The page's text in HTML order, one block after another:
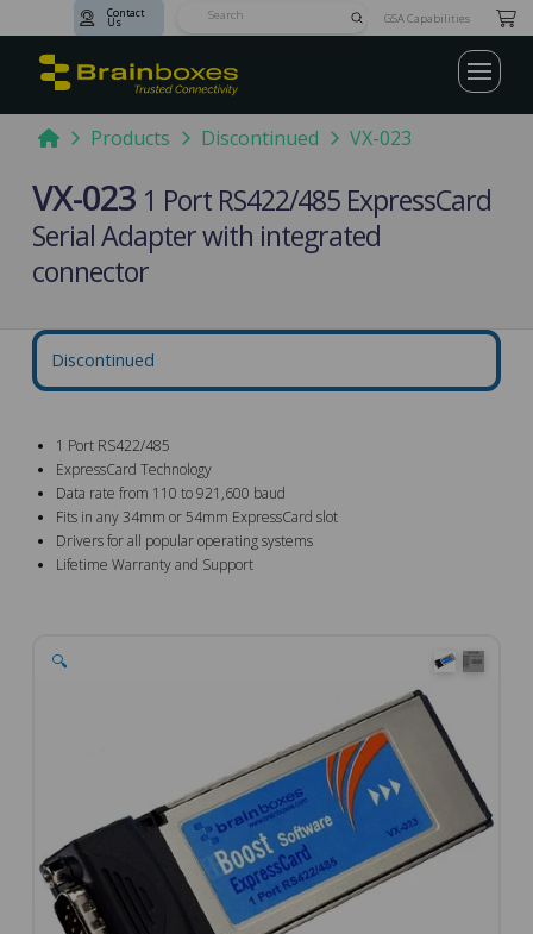
Contact
Us SubmitGSA Capabilities
HomeProducts Discontinued VX-023
VX-023 1 Port RS422/485 ExpressCard
Serial Adapter with integrated
connector
Discontinued
1 Port RS422/485
ExpressCard Technology
Data rate from 110 to 921,600 baud
Fits in any 34mm or 54mm ExpressCard slot
Drivers for all popular operating systems
Lifetime Warranty and Support
🔍